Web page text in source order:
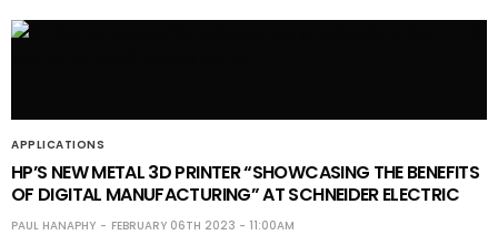
APPLICATIONS
HP’S NEW METAL 3D PRINTER “SHOWCASING THE BENEFITS
OF DIGITAL MANUFACTURING” AT SCHNEIDER ELECTRIC
PAUL HANAPHY FEBRUARY 06TH 2023 - 11:00AM